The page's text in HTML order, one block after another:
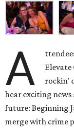
A
rockin'
hear exciting
future: Beginning
merge with crime